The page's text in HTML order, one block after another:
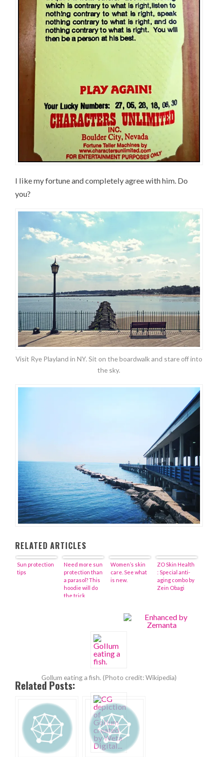
I like my fortune and completely agree with him. Do
you?
Visit Rye Playland in NY. Sit on the boardwalk and stare off into
the sky.
RELATED ARTICLES
Sun protection
tips
Need more sun
protection than
a parasol? This
hoodie will do
the trick
Women’s skin
care. See what
is new.
ZO Skin Health
: Special anti-
aging combo by
Zein Obagi
Gollum eating a fish. (Photo credit: Wikipedia)
Related Posts: